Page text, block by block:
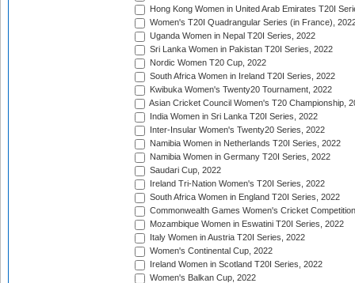
Hong Kong Women in United Arab Emirates T20I
Women's T20I Quadrangular Series (in France),
Uganda Women in Nepal T20I Series, 2022
Sri Lanka Women in Pakistan T20I Series, 2022
Nordic Women T20 Cup, 2022
South Africa Women in Ireland T20I Series, 2022
Kwibuka Women's Twenty20 Tournament, 2022
Asian Cricket Council Women's T20 Championship,
India Women in Sri Lanka T20I Series, 2022
Inter-Insular Women's Twenty20 Series, 2022
Namibia Women in Netherlands T20I Series, 2022
Namibia Women in Germany T20I Series, 2022
Saudari Cup, 2022
Ireland Tri-Nation Women's T20I Series, 2022
South Africa Women in England T20I Series, 2022
Commonwealth Games Women's Cricket
Mozambique Women in Eswatini T20I Series, 2022
Italy Women in Austria T20I Series, 2022
Women's Continental Cup, 2022
Ireland Women in Scotland T20I Series, 2022
Women's Balkan Cup, 2022